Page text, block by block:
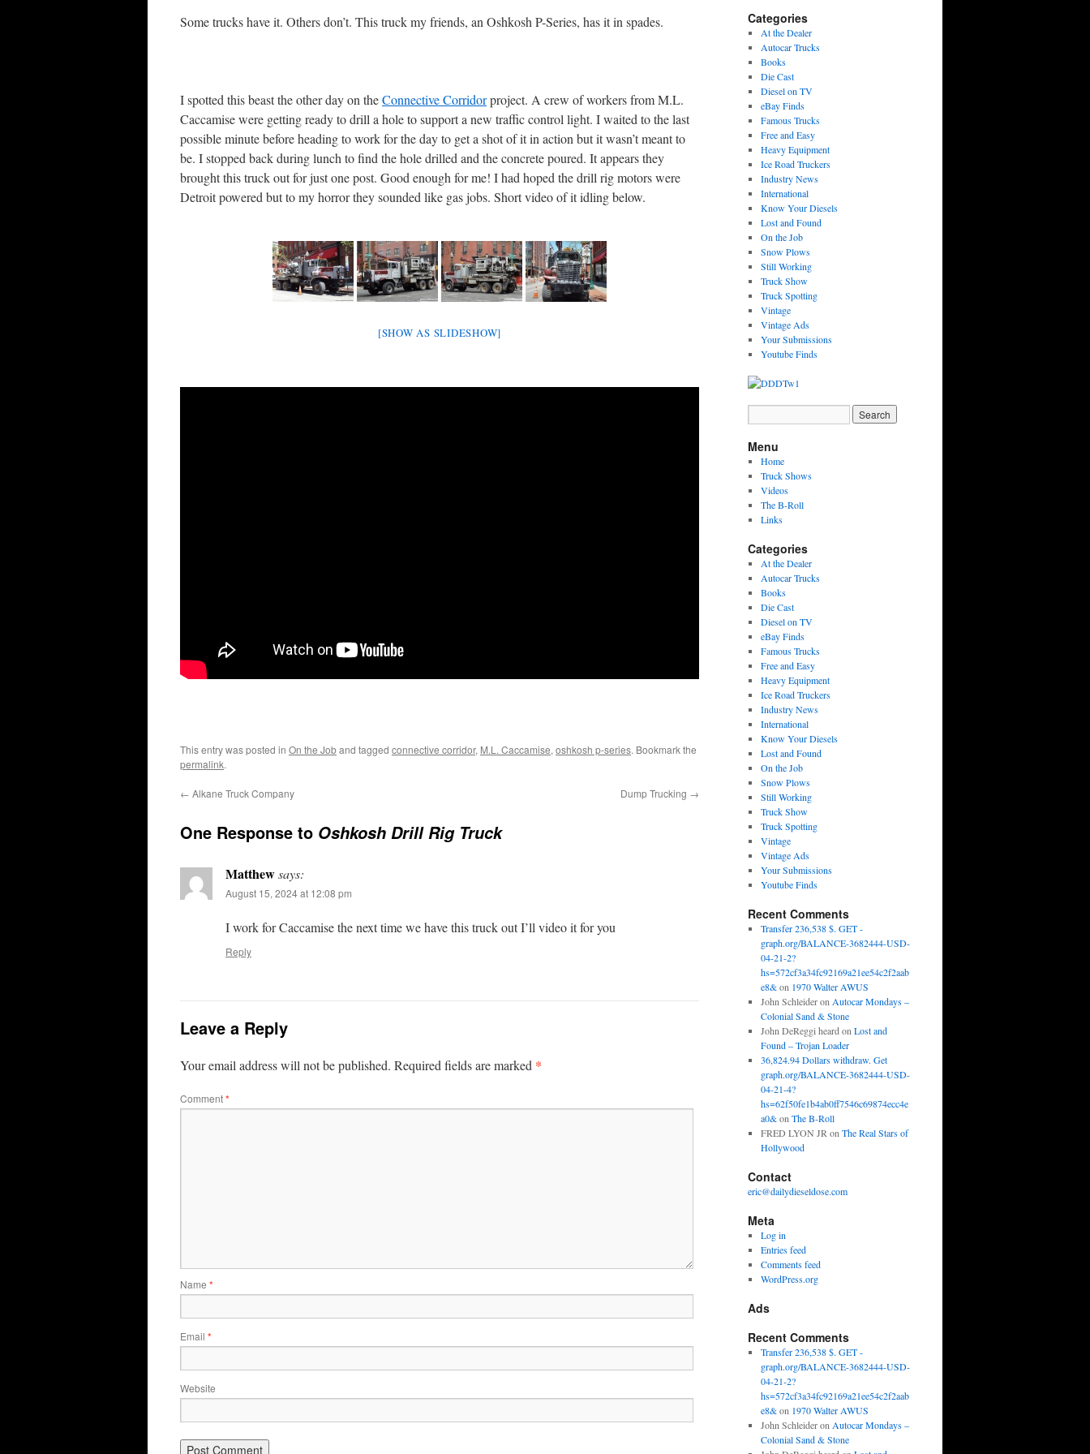
Some trucks have it. Others don’t. This truck my friends, an Oshkosh P-Series, has it in spades.
I spotted this beast the other day on theConnective Corridorproject. A crew of workers from M.L.
Caccamise were getting ready to drill a hole to support a new traffic control light. I waited to the last
possible minute before heading to work for the day to get a shot of it in action but it wasn’t meant to
be. I stopped back during lunch to find the hole drilled and the concrete poured. It appears they
brought this truck out for just one post. Good enough for me! I had hoped the drill rig motors were
Detroit powered but to my horror they sounded like gas jobs. Short video of it idling below.
[SHOW AS SLIDESHOW]
This entry was posted in On the Joband tagged connective corridor, M.L. Caccamise, oshkosh p-series. Bookmark the
permalink.
← Alkane Truck Company Dump Trucking →
One Response to Oshkosh Drill Rig Truck
Matthewsays:
August 15, 2024 at 12:08 pm
I work for Caccamise the next time we have this truck out I’ll video it for you
Reply
Leave a Reply
Your email address will not be published. Required fields are marked *
Comment*
Name *
Email *
Website
Categories
At the Dealer
Autocar Trucks
Books
Die Cast
Diesel on TV
eBay Finds
Famous Trucks
Free and Easy
Heavy Equipment
Ice Road Truckers
Industry News
International
Know Your Diesels
Lost and Found
On the Job
Snow Plows
Still Working
Truck Show
Truck Spotting
Vintage
Vintage Ads
Your Submissions
Youtube Finds
Menu
Home
Truck Shows
Videos
The B-Roll
Links
Categories
At the Dealer
Autocar Trucks
Books
Die Cast
Diesel on TV
eBay Finds
Famous Trucks
Free and Easy
Heavy Equipment
Ice Road Truckers
Industry News
International
Know Your Diesels
Lost and Found
On the Job
Snow Plows
Still Working
Truck Show
Truck Spotting
Vintage
Vintage Ads
Your Submissions
Youtube Finds
Recent Comments
Transfer 236,538 $. GET -
graph.org/BALANCE-3682444-USD-
04-21-2?
hs=572cf3a34fc92169a21ee54c2f2aab
e8&on 1970 Walter AWUS
John Schleideron Autocar Mondays –
Colonial Sand & Stone
John DeReggi heard on Lost and
Found – Trojan Loader
36,824.94 Dollars withdraw. Get
graph.org/BALANCE-3682444-USD-
04-21-4?
hs=62f50fe1b4ab0ff7546c69874ecc4e
a0&on The B-Roll
FRED LYON JR on The Real Stars of
Hollywood
Contact
eric@dailydieseldose.com
Meta
Log in
Entries feed
Comments feed
WordPress.org
Ads
Recent Comments
Transfer 236,538 $. GET -
graph.org/BALANCE-3682444-USD-
04-21-2?
hs=572cf3a34fc92169a21ee54c2f2aab
e8&on 1970 Walter AWUS
John Schleideron Autocar Mondays –
Colonial Sand & Stone